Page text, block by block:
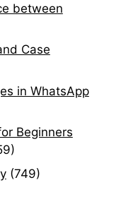
between
Case
in WhatsApp
Beginners
(749)